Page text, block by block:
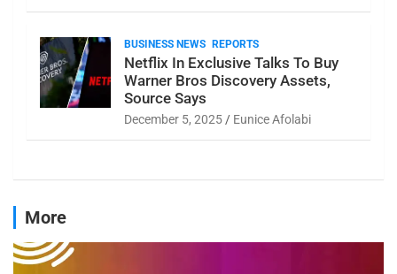
BUSINESS NEWS REPORTS
Netflix In Exclusive Talks To Buy
Warner Bros Discovery Assets,
Source Says
December 5, 2025 Eunice Afolabi
More